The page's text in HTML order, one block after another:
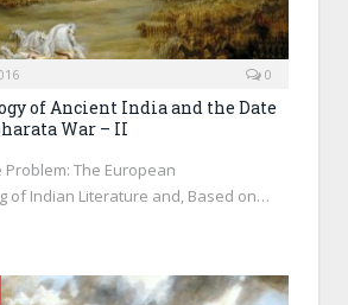
0
of Ancient India and the Date
War – II
Problem: The European
of Indian Literature and, Based on…